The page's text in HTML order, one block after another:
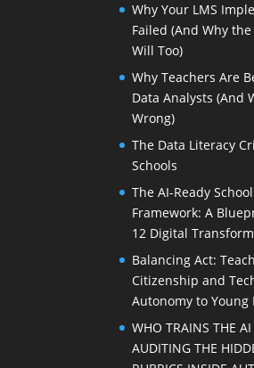
Why Your LMS
Failed (And Why
Will Too)
Why Teachers Are
Data Analysts (And
Wrong)
The Data Literacy
Schools
The AI-Ready School
Framework: A
12 Digital
Balancing Act:
Citizenship and
Autonomy to Young
WHO TRAINS THE AI
AUDITING THE